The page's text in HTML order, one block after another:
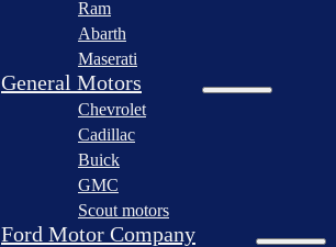
Group
Xiaomi
Corporation
Bollinger
Motors
Nikola
Corporation
Ram
Abarth
Maserati
General Motors
Chevrolet
Cadillac
Buick
GMC
Scout motors
Ford Motor Company